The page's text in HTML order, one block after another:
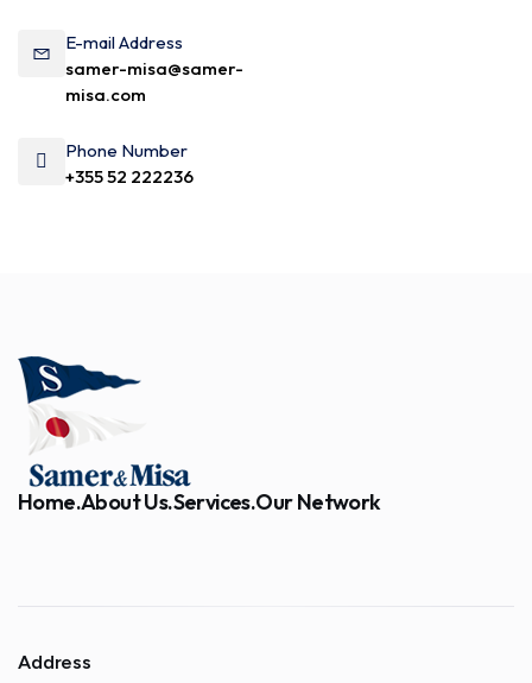
E-mail Address
samer-misa@samer-
misa.com
Phone Number
+355 52 222236
Home.About Us.Services.Our Network
Address